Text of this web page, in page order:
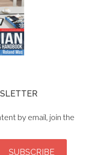
by email, join the